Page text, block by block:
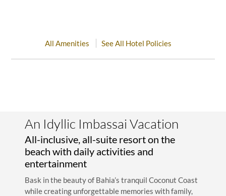
All Amenities See All Hotel Policies
An Idyllic Imbassai Vacation
All-inclusive, all-suite resort on the
beach with daily activities and
entertainment
Bask in the beauty of Bahia’s tranquil Coconut Coast
while creating unforgettable memories with family,